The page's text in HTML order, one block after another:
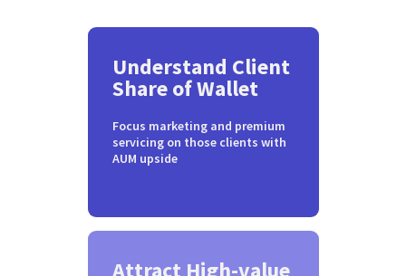
Understand Client
Share of Wallet
Focus marketing and premium
servicing on those clients with
AUM upside
Attract High-value